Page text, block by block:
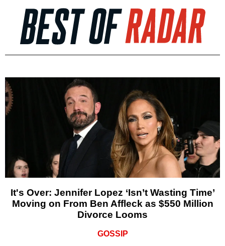
It's Over: Jennifer Lopez ‘Isn’t Wasting Time’
Moving on From Ben Affleck as $550 Million
Divorce Looms
GOSSIP